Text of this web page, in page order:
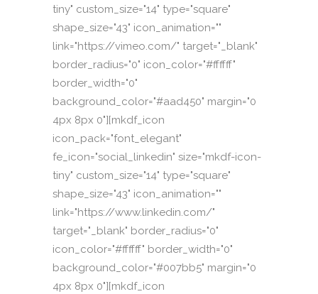
tiny" custom_size="14" type="square"
shape_size="43" icon_animation=""
link="https://vimeo.com/" target="_blank"
border_radius="0" icon_color="#ffffff"
border_width="0"
background_color="#aad450" margin="0
4px 8px 0"][mkdf_icon
icon_pack="font_elegant"
fe_icon="social_linkedin" size="mkdf-icon-
tiny" custom_size="14" type="square"
shape_size="43" icon_animation=""
link="https://www.linkedin.com/"
target="_blank" border_radius="0"
icon_color="#ffffff" border_width="0"
background_color="#007bb5" margin="0
4px 8px 0"][mkdf_icon